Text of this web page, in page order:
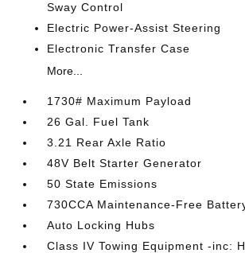
Sway Control
Electric Power-Assist Steering
Electronic Transfer Case
More...
1730# Maximum Payload
26 Gal. Fuel Tank
3.21 Rear Axle Ratio
48V Belt Starter Generator
50 State Emissions
730CCA Maintenance-Free
Auto Locking Hubs
Class IV Towing Equipment -inc: